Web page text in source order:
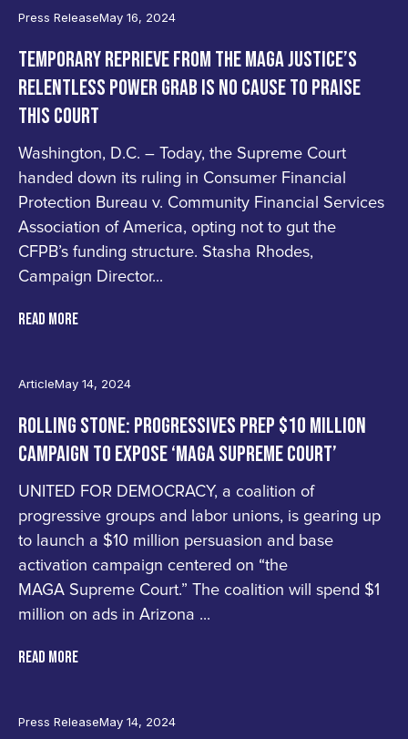
Press ReleaseMay 16, 2024
TEMPORARY REPRIEVE FROM THE MAGA JUSTICE’S
RELENTLESS POWER GRAB IS NO CAUSE TO PRAISE
THIS COURT
Washington, D.C. – Today, the Supreme Court
handed down its ruling in Consumer Financial
Protection Bureau v. Community Financial Services
Association of America, opting not to gut the
CFPB’s funding structure. Stasha Rhodes,
Campaign Director...
READ MORE
ArticleMay 14, 2024
ROLLING STONE: PROGRESSIVES PREP $10 MILLION
CAMPAIGN TO EXPOSE ‘MAGA SUPREME COURT’
UNITED FOR DEMOCRACY, a coalition of
progressive groups and labor unions, is gearing up
to launch a $10 million persuasion and base
activation campaign centered on “the
MAGA Supreme Court.” The coalition will spend $1
million on ads in Arizona ...
READ MORE
Press ReleaseMay 14, 2024